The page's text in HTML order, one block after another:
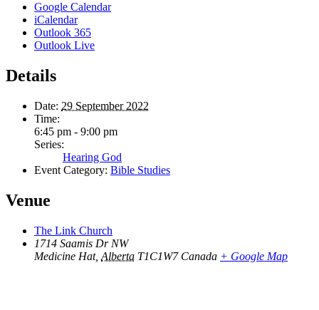
Google Calendar
iCalendar
Outlook 365
Outlook Live
Details
Date: 29 September 2022
Time:
6:45 pm - 9:00 pm
Series:
Hearing God
Event Category: Bible Studies
Venue
The Link Church
1714 Saamis Dr NW
Medicine Hat, Alberta T1C1W7 Canada + Google Map